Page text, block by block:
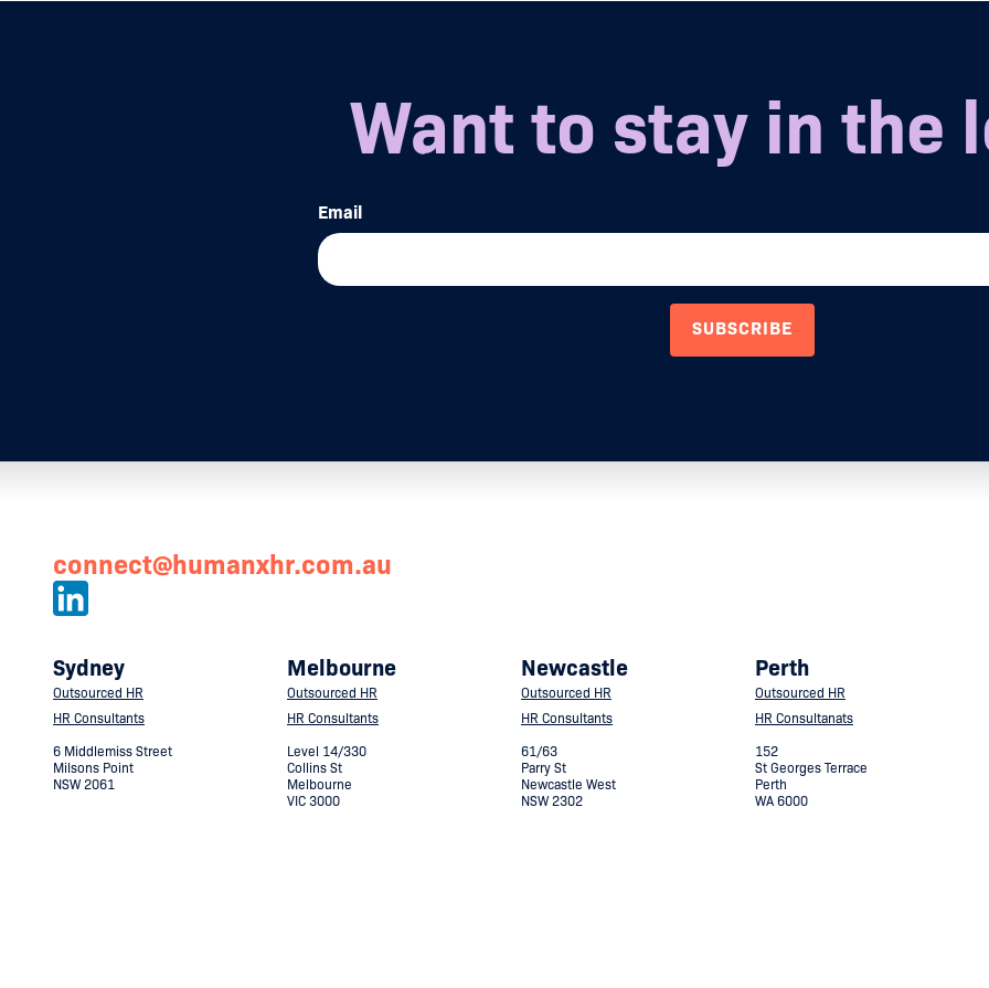
Want to stay in the
Email
connect@humanxhr.com.au
Sydney
Outsourced HR
HR Consultants
6 Middlemiss Street
Milsons Point
NSW 2061
Melbourne
Outsourced HR
HR Consultants
Level 14/330
Collins St
Melbourne
VIC 3000
Newcastle
Outsourced HR
HR Consultants
61/63
Parry St
Newcastle West
NSW 2302
Perth
Outsourced HR
HR Consultanats
152
St Georges Terrace
Perth
WA 6000